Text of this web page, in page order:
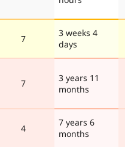
7
3 weeks 4
days
7
3 years 11
months
4
7 years 6
months